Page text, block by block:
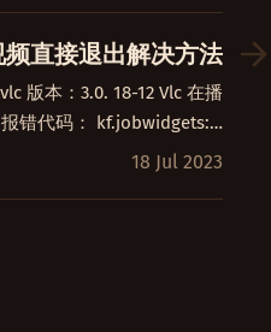
直接退出解决方法
放视频时会直接闪退，报错代码： kf.jobwidgets:…
18 Jul 2023